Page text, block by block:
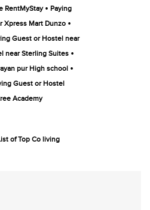
RentMyStay • Paying
Xpress Mart Dunzo •
Guest or Hostel near
near Sterling Suites •
pur High school •
Guest or Hostel
Academy
of Top Co living